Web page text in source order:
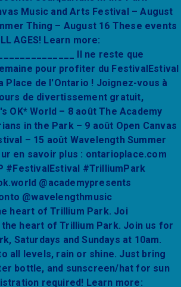
heart of Trillium Park. Joi